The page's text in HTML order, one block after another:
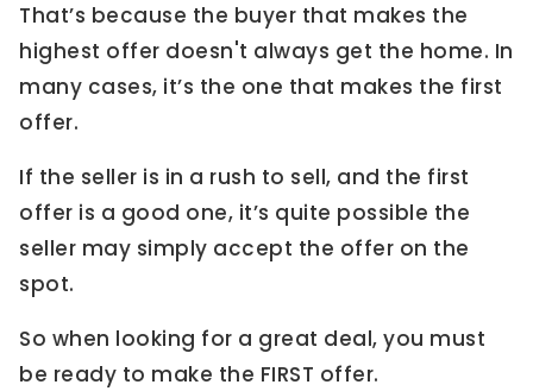
That’s because the buyer that makes the
highest offer doesn't always get the home. In
many cases, it’s the one that makes the first
offer.
If the seller is in a rush to sell, and the first
offer is a good one, it’s quite possible the
seller may simply accept the offer on the
spot.
So when looking for a great deal, you must
be ready to make the FIRST offer.